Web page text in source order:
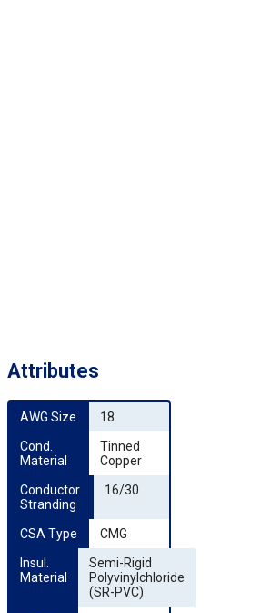
Attributes
AWG Size
18
Cond.
Material
Tinned
Copper
Conductor
Stranding
16/30
CSA Type
CMG
Insul.
Material
Semi-Rigid
Polyvinylchloride
(SR-PVC)